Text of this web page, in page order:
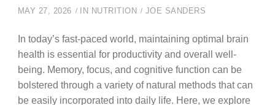
MAY 27, 2026 IN NUTRITION JOE SANDERS
In today’s fast-paced world, maintaining optimal brain
health is essential for productivity and overall well-
being. Memory, focus, and cognitive function can be
bolstered through a variety of natural methods that can
be easily incorporated into daily life. Here, we explore